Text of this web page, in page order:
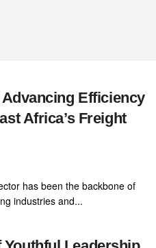
Efficiency
Africa’s Freight
has been the backbone of
industries and...